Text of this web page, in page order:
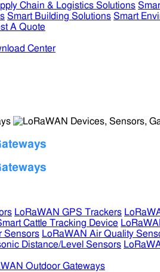
Chain & Logistics Solutions
Smart Building Solutions Smart
A Quote
Center
LoRaWAN GPS Trackers
Cattle Tracking Device
Sensors LoRaWAN Air Quality
Distance/Level Sensors
Outdoor Gateways